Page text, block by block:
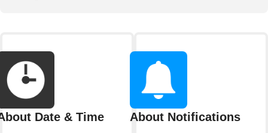
Date & Time About Notifications